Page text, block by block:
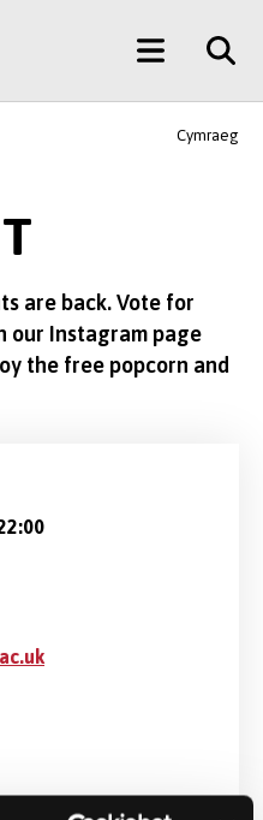
Main
Menu
Cymraeg
are back. Vote for
our Instagram page
the free popcorn and